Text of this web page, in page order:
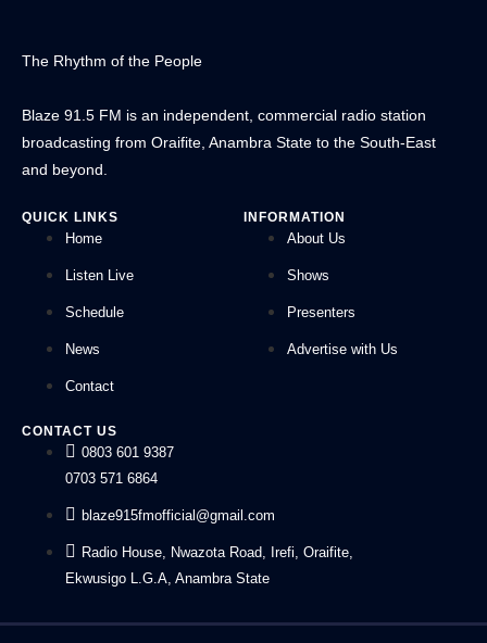
The Rhythm of the People
Blaze 91.5 FM is an independent, commercial radio station
broadcasting from Oraifite, Anambra State to the South-East
and beyond.
QUICK LINKS
Home
Listen Live
Schedule
News
Contact
INFORMATION
About Us
Shows
Presenters
Advertise with Us
CONTACT US
0803 601 9387
0703 571 6864
blaze915fmofficial@gmail.com
Radio House, Nwazota Road, Irefi, Oraifite,
Ekwusigo L.G.A, Anambra State